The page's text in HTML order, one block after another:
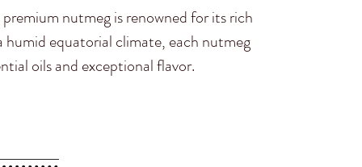
nutmeg is renowned for its rich
humid equatorial climate, each nutmeg
oils and exceptional flavor.